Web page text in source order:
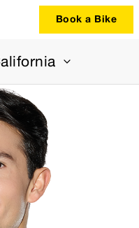
Book a Bike